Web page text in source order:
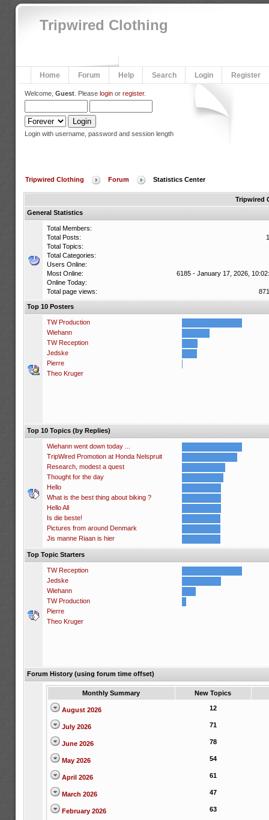
Tripwired Clothing
Home Forum Help Search Login Register
Welcome, Guest. Please loginor register.
Login with username, password and session length
Tripwired Clothing Forum Statistics Center
Tripwired
General Statistics
Total Members:
Total Posts:
Total Topics:
Total Categories:
Users Online:
Most Online:
6185 - January 17, 2026,
Online Today:
Total page views:
Top 10 Posters
TW Production
Wiehann
TW Reception
Jedske
Pierre
Theo Kruger
Top 10 Topics (by Replies)
Wiehann went down today ...
TripWired Promotion at Honda Nelspruit
Research, modest a quest
Thought for the day
Hello
What is the best thing about biking ?
Hello All
Is die beste!
Pictures from around Denmark
Jis manne Riaan is hier
Top Topic Starters
TW Reception
Jedske
Wiehann
TW Production
Pierre
Theo Kruger
Forum History (using forum time offset)
Monthly Summary New Topics
August 2026 12
July 2026 71
June 2026 78
May 2026 54
April 2026 61
March 2026 47
February 2026 63